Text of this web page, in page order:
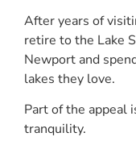
After years of
retire to the Lake
Newport and
lakes they love.
Part of the appeal
tranquility.